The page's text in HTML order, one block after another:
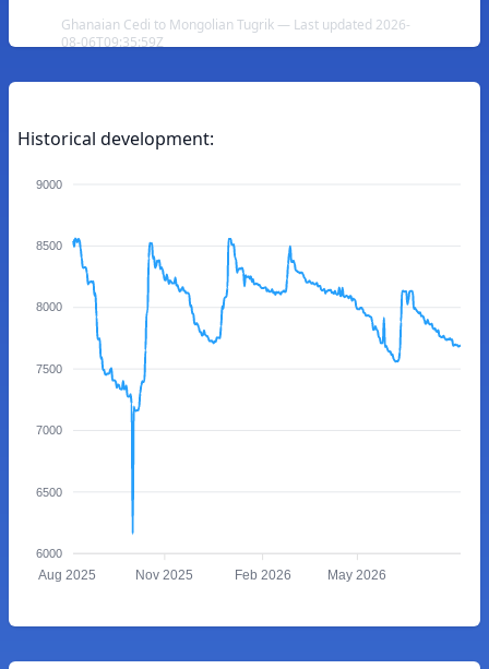
Ghanaian Cedi to Mongolian Tugrik — Last updated 2026-
08-06T09:35:59Z
Historical development:
9000
8500
8000
7500
7000
6500
6000
Aug 2025 Nov 2025 Feb 2026 May 2026